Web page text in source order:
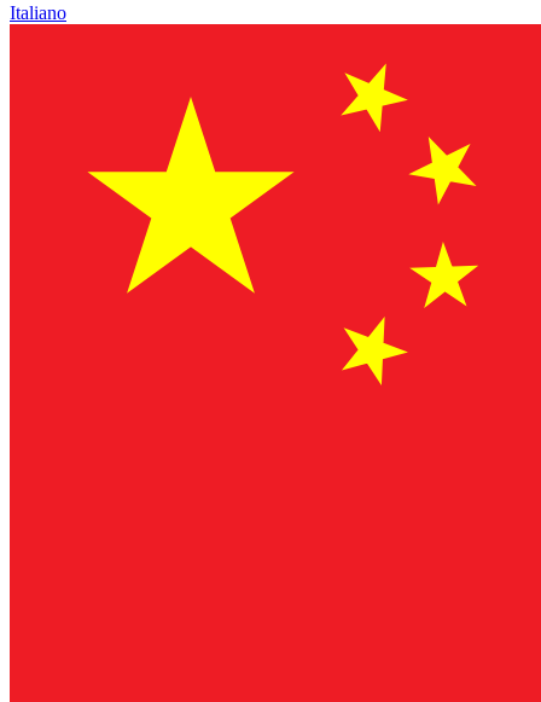
Italiano